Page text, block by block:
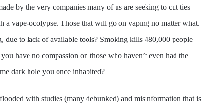
by the very companies many of us are seeking to cut ties
a vape-ocolypse. Those that will go on vaping no matter what.
to lack of available tools? Smoking kills 480,000 people
have no compassion on those who haven’t even had the
dark hole you once inhabited?
with studies (many debunked) and misinformation that is